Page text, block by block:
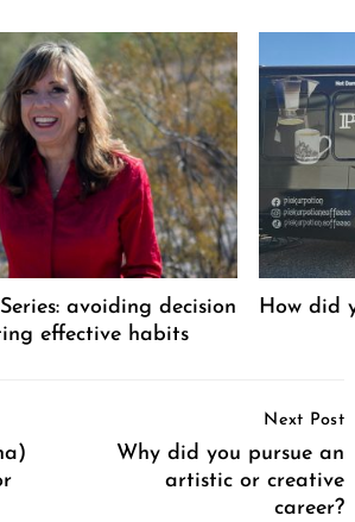
avoiding decision
effective habits
How did
Next Post
Why did you pursue an
artistic or creative
career?